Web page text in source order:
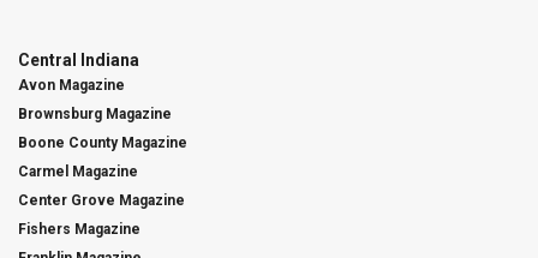
Central Indiana
Avon Magazine
Brownsburg Magazine
Boone County Magazine
Carmel Magazine
Center Grove Magazine
Fishers Magazine